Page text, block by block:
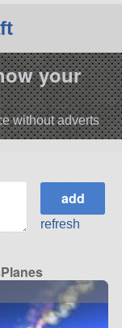
your
without adverts
refresh